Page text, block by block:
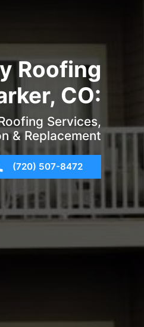
Roofing
CO:
Services,
& Replacement
(720) 507-8472